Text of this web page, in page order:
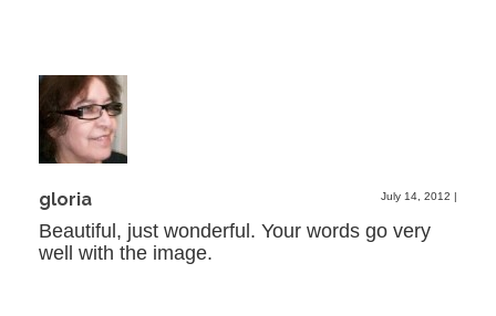
gloria July 14, 2012 |
Beautiful, just wonderful. Your words go very
well with the image.